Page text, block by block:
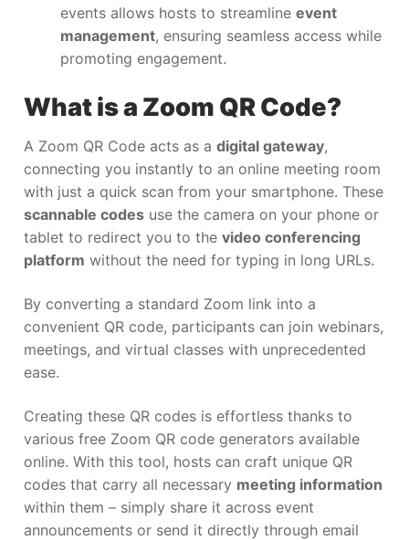
events allows hosts to streamline event
management, ensuring seamless access while
promoting engagement.
What is a Zoom QR Code?
A Zoom QR Code acts as a digital gateway,
connecting you instantly to an online meeting room
with just a quick scan from your smartphone. These
scannable codes use the camera on your phone or
tablet to redirect you to the video conferencing
platform without the need for typing in long URLs.
By converting a standard Zoom link into a
convenient QR code, participants can join webinars,
meetings, and virtual classes with unprecedented
ease.
Creating these QR codes is effortless thanks to
various free Zoom QR code generators available
online. With this tool, hosts can craft unique QR
codes that carry all necessary meeting information
within them – simply share it across event
announcements or send it directly through email